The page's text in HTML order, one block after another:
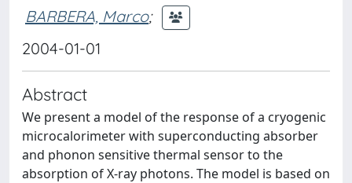
BARBERA, Marco;
2004-01-01
Abstract
We present a model of the response of a cryogenic
microcalorimeter with superconducting absorber
and phonon sensitive thermal sensor to the
absorption of X-ray photons. The model is based on